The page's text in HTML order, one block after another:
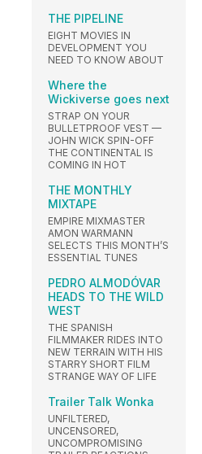
THE PIPELINE
EIGHT MOVIES IN
DEVELOPMENT YOU
NEED TO KNOW ABOUT
Where the
Wickiverse goes next
STRAP ON YOUR
BULLETPROOF VEST —
JOHN WICK SPIN-OFF
THE CONTINENTAL IS
COMING IN HOT
THE MONTHLY
MIXTAPE
EMPIRE MIXMASTER
AMON WARMANN
SELECTS THIS MONTH’S
ESSENTIAL TUNES
PEDRO ALMODÓVAR
HEADS TO THE WILD
WEST
THE SPANISH
FILMMAKER RIDES INTO
NEW TERRAIN WITH HIS
STARRY SHORT FILM
STRANGE WAY OF LIFE
Trailer Talk Wonka
UNFILTERED,
UNCENSORED,
UNCOMPROMISING